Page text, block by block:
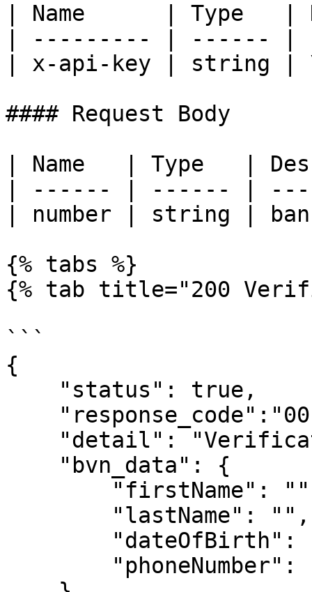
| Name      | Type
| --------- | ------ |
| x-api-key | string |
#### Request Body
| Name   | Type   |
| ------ | ------ |
| number | string |
{% tabs %}
{% tab title="200
```
{